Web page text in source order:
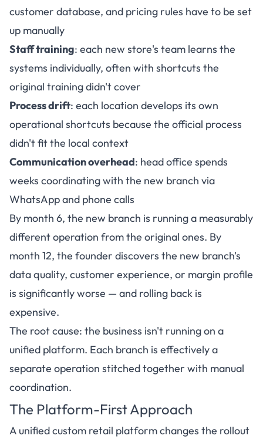
customer database, and pricing rules have to be set
up manually
Staff training: each new store's team learns the
systems individually, often with shortcuts the
original training didn't cover
Process drift: each location develops its own
operational shortcuts because the official process
didn't fit the local context
Communication overhead: head office spends
weeks coordinating with the new branch via
WhatsApp and phone calls
By month 6, the new branch is running a measurably
different operation from the original ones. By
month 12, the founder discovers the new branch's
data quality, customer experience, or margin profile
is significantly worse — and rolling back is
expensive.
The root cause: the business isn't running on a
unified platform. Each branch is effectively a
separate operation stitched together with manual
coordination.
The Platform-First Approach
A unified custom retail platform changes the rollout